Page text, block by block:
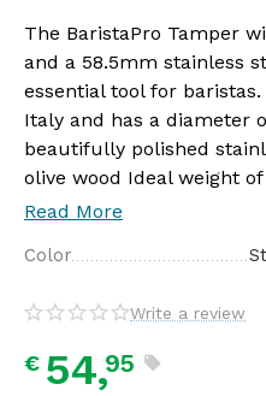
The BaristaPro Tamper
and a 58.5mm stainless
essential tool for
Italy and has a diameter
beautifully polished
olive wood Ideal weight
Read More
Color
Write a review
€ 54,95